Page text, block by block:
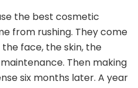
the best cosmetic
from rushing. They come
face, the skin, the
Then making
six months later. A year